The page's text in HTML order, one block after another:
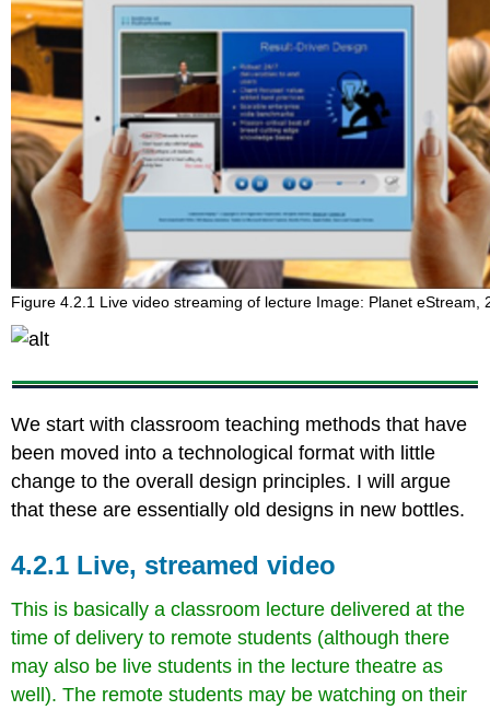
Figure 4.2.1 Live video streaming of lecture Image: Planet eStream,
We start with classroom teaching methods that have
been moved into a technological format with little
change to the overall design principles. I will argue
that these are essentially old designs in new bottles.
4.2.1 Live, streamed video
This is basically a classroom lecture delivered at the
time of delivery to remote students (although there
may also be live students in the lecture theatre as
well). The remote students may be watching on their